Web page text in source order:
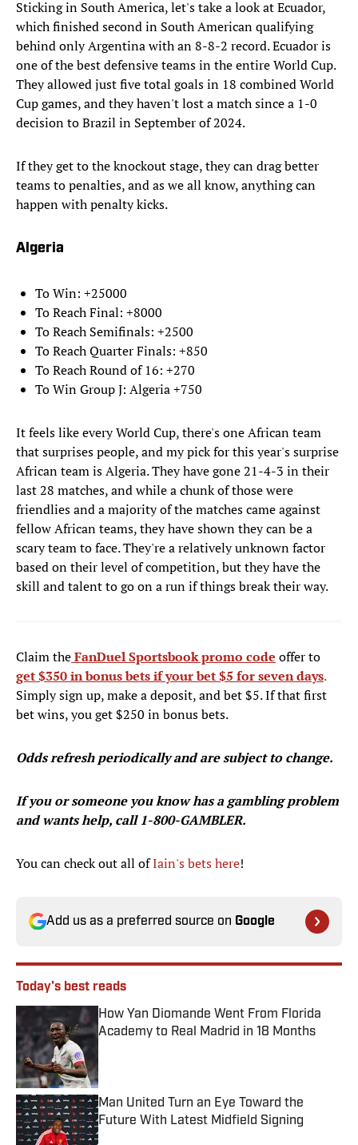
Sticking in South America, let's take a look at Ecuador,
which finished second in South American qualifying
behind only Argentina with an 8-8-2 record. Ecuador is
one of the best defensive teams in the entire World Cup.
They allowed just five total goals in 18 combined World
Cup games, and they haven't lost a match since a 1-0
decision to Brazil in September of 2024.
If they get to the knockout stage, they can drag better
teams to penalties, and as we all know, anything can
happen with penalty kicks.
Algeria
To Win: +25000
To Reach Final: +8000
To Reach Semifinals: +2500
To Reach Quarter Finals: +850
To Reach Round of 16: +270
To Win Group J: Algeria +750
It feels like every World Cup, there's one African team
that surprises people, and my pick for this year's surprise
African team is Algeria. They have gone 21-4-3 in their
last 28 matches, and while a chunk of those were
friendlies and a majority of the matches came against
fellow African teams, they have shown they can be a
scary team to face. They're a relatively unknown factor
based on their level of competition, but they have the
skill and talent to go on a run if things break their way.
Claim theFanDuel Sportsbook promo code offer to
get $350 in bonus bets if your bet $5 for seven days.
Simply sign up, make a deposit, and bet $5. If that first
bet wins, you get $250 in bonus bets.
Odds refresh periodically and are subject to change.
If you or someone you know has a gambling problem
and wants help, call 1-800-GAMBLER.
You can check out all ofIain's bets here!
Add us as a preferred source on Google
Today's best reads
How Yan Diomande Went From Florida
Academy to Real Madrid in 18 Months
Man United Turn an Eye Toward the
Future With Latest Midfield Signing
Published by on Invalid Date